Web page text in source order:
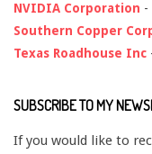
NVIDIA Corporation -
Southern Copper
Texas Roadhouse Inc
SUBSCRIBE TO MY
If you would like to